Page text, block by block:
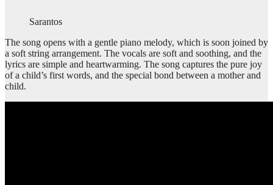
Sarantos
The song opens with a gentle piano melody, which is soon joined by
a soft string arrangement. The vocals are soft and soothing, and the
lyrics are simple and heartwarming. The song captures the pure joy
of a child’s first words, and the special bond between a mother and
child.